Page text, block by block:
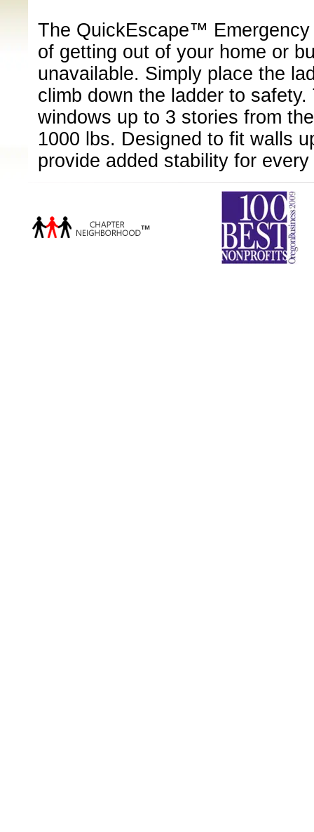
The QuickEscape™
of getting out of your home or
unavailable. Simply place the
climb down the ladder to
windows up to 3 stories from
1000 lbs. Designed to fit walls
provide added stability for